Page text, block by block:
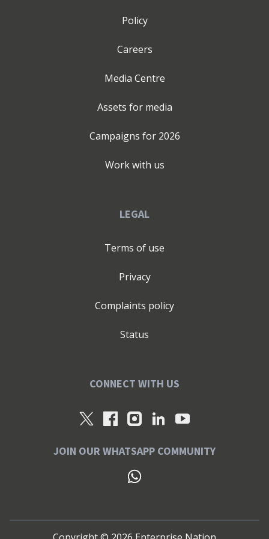
translating emerging technologies into impactful
age, unlock your business's true potential, and build
connect.Follow me for insights, and let's explore how we
this far, thanks! 🙏 Hope you find my content valuable!
Policy
Careers
Media Centre
Assets for media
Campaigns for 2026
Work with us
LEGAL
Terms of use
Privacy
Complaints policy
Status
CONNECT WITH US
JOIN OUR WHATSAPP COMMUNITY